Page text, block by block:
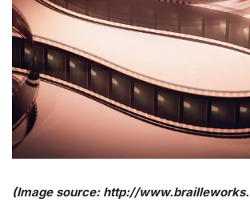
(Image source: http://